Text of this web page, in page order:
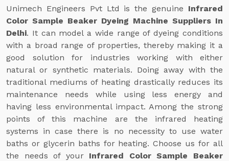
Unimech Engineers Pvt Ltd is the genuine Infrared
Color Sample Beaker Dyeing Machine Suppliers In
Delhi. It can model a wide range of dyeing conditions
with a broad range of properties, thereby making it a
good solution for industries working with either
natural or synthetic materials. Doing away with the
traditional mediums of heating drastically reduces its
maintenance needs while using less energy and
having less environmental impact. Among the strong
points of this machine are the infrared heating
systems in case there is no necessity to use water
baths or glycerin baths for heating. Choose us for all
the needs of your Infrared Color Sample Beaker